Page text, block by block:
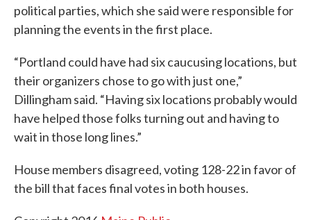
political parties, which she said were responsible for
planning the events in the first place.
“Portland could have had six caucusing locations, but
their organizers chose to go with just one,”
Dillingham said. “Having six locations probably would
have helped those folks turning out and having to
wait in those long lines.”
House members disagreed, voting 128-22 in favor of
the bill that faces final votes in both houses.